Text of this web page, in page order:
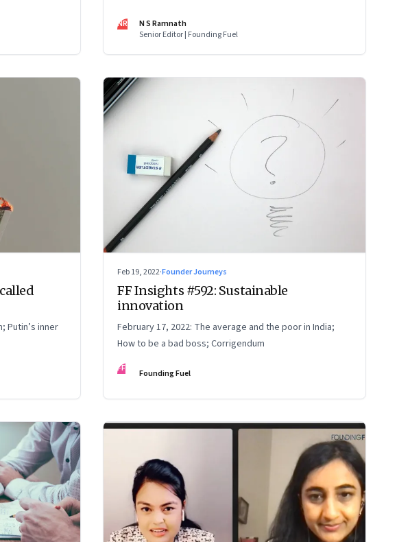
makes him—and Zoho—tick
NR
N S Ramnath
Senior Editor | Founding Fuel
Putin’s inner
Feb 19, 2022·Founder Journeys
FF Insights #592: Sustainable
innovation
February 17, 2022: The average and the poor in India;
How to be a bad boss; Corrigendum
FF Founding Fuel